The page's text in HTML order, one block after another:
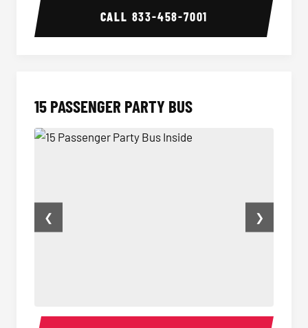
CALL 833-458-7001
15 PASSENGER PARTY BUS
15 Passenger Party Bus Inside 15
❮ ❯